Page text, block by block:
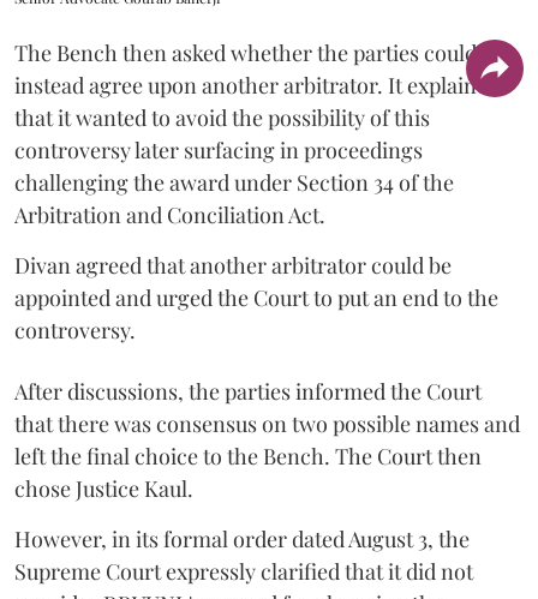
The Bench then asked whether the parties could
instead agree upon another arbitrator. It explained
that it wanted to avoid the possibility of this
controversy later surfacing in proceedings
challenging the award under Section 34 of the
Arbitration and Conciliation Act.
Divan agreed that another arbitrator could be
appointed and urged the Court to put an end to the
controversy.
After discussions, the parties informed the Court
that there was consensus on two possible names and
left the final choice to the Bench. The Court then
chose Justice Kaul.
However, in its formal order dated August 3, the
Supreme Court expressly clarified that it did not